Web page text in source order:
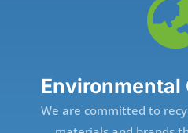
We are committed to